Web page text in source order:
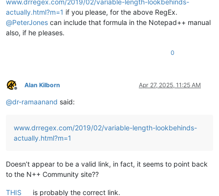
actually.html?m=1 if you please, for the above RegEx.
@PeterJones can include that formula in the Notepad++ manual
also, if he pleases.
0
Offline
Alan Kilborn Apr 27, 2025, 11:25 AM
@dr-ramaanand said:
www.drregex.com/2019/02/variable-length-lookbehinds-
actually.html?m=1
Doesn’t appear to be a valid link, in fact, it seems to point back
to the N++ Community site??
THIS is probably the correct link.